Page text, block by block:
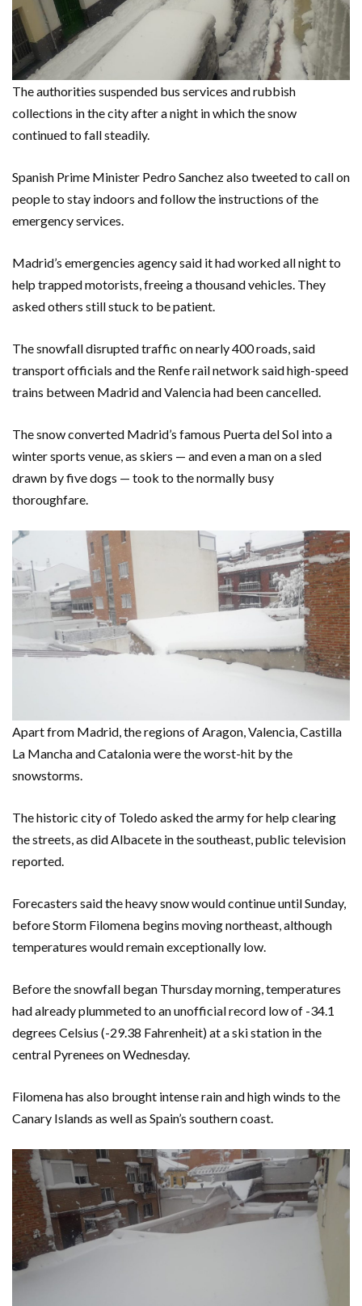
The authorities suspended bus services and rubbish
collections in the city after a night in which the snow
continued to fall steadily.
Spanish Prime Minister Pedro Sanchez also tweeted to call on
people to stay indoors and follow the instructions of the
emergency services.
Madrid’s emergencies agency said it had worked all night to
help trapped motorists, freeing a thousand vehicles. They
asked others still stuck to be patient.
The snowfall disrupted traffic on nearly 400 roads, said
transport officials and the Renfe rail network said high-speed
trains between Madrid and Valencia had been cancelled.
The snow converted Madrid’s famous Puerta del Sol into a
winter sports venue, as skiers — and even a man on a sled
drawn by five dogs — took to the normally busy
thoroughfare.
Apart from Madrid, the regions of Aragon, Valencia, Castilla
La Mancha and Catalonia were the worst-hit by the
snowstorms.
The historic city of Toledo asked the army for help clearing
the streets, as did Albacete in the southeast, public television
reported.
Forecasters said the heavy snow would continue until Sunday,
before Storm Filomena begins moving northeast, although
temperatures would remain exceptionally low.
Before the snowfall began Thursday morning, temperatures
had already plummeted to an unofficial record low of -34.1
degrees Celsius (-29.38 Fahrenheit) at a ski station in the
central Pyrenees on Wednesday.
Filomena has also brought intense rain and high winds to the
Canary Islands as well as Spain’s southern coast.